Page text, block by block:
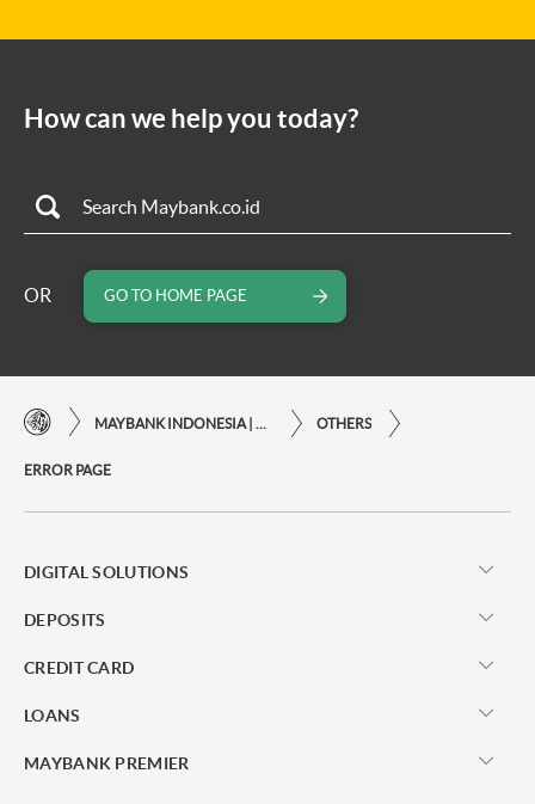
How can we help you today?
OR GO TO HOME PAGE
OTHERS
ERROR PAGE
DIGITAL SOLUTIONS
DEPOSITS
CREDIT CARD
LOANS
MAYBANK PREMIER